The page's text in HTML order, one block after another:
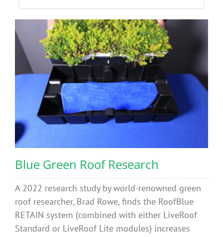
Blue Green Roof Research
A 2022 research study by world-renowned green
roof researcher, Brad Rowe, finds the RoofBlue
RETAIN system (combined with either LiveRoof
Standard or LiveRoof Lite modules) increases